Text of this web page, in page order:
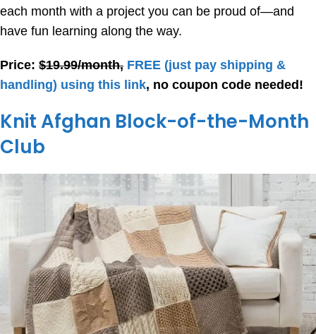
each month with a project you can be proud of—and
have fun learning along the way.
Price: $19.99/month, FREE (just pay shipping &
handling) using this link, no coupon code needed!
Knit Afghan Block-of-the-Month
Club